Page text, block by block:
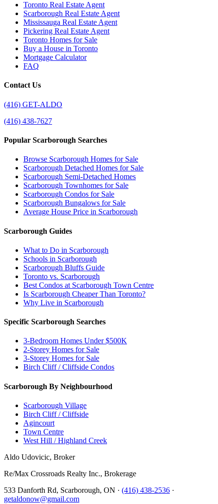
Toronto Real Estate Agent
Scarborough Real Estate Agent
Mississauga Real Estate Agent
Pickering Real Estate Agent
Toronto Homes for Sale
Buy a House in Toronto
Mortgage Calculator
FAQ
Contact Us
(416) GET-ALDO
(416) 438-7627
Popular Scarborough Searches
Browse Scarborough Homes for Sale
Scarborough Detached Homes for Sale
Scarborough Semi-Detached Homes
Scarborough Townhomes for Sale
Scarborough Condos for Sale
Scarborough Bungalows for Sale
Average House Price in Scarborough
Scarborough Guides
What to Do in Scarborough
Schools in Scarborough
Scarborough Bluffs Guide
Toronto vs. Scarborough
Best Condos at Scarborough Town Centre
Is Scarborough Cheaper Than Toronto?
Why Live in Scarborough
Specific Scarborough Searches
3-Bedroom Homes Under $500K
2-Storey Homes for Sale
3-Storey Homes for Sale
Birch Cliff / Cliffside Condos
Scarborough By Neighbourhood
Scarborough Village
Birch Cliff / Cliffside
Agincourt
Town Centre
West Hill / Highland Creek
Aldo Udovicic, Broker
Re/Max Crossroads Realty Inc., Brokerage
533 Danforth Rd, Scarborough, ON · (416) 438-2536 ·
getaldonow@gmail.com